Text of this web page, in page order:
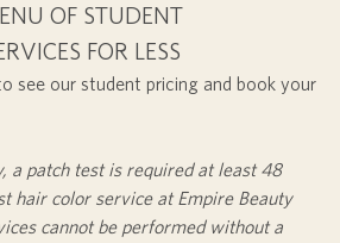
OF STUDENT
FOR LESS
see our student pricing and book your
a patch test is required at least48
hair color service at Empire Beauty
cannot be performed without a